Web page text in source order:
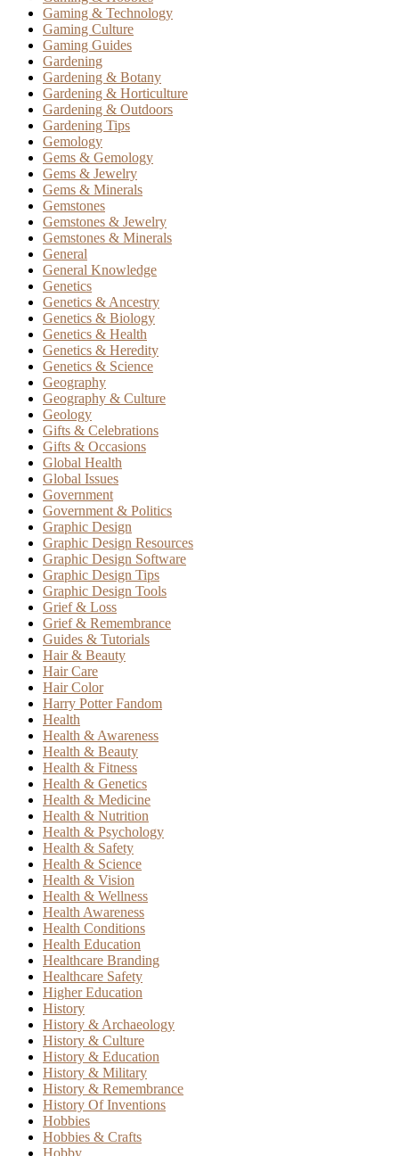
Gaming & Technology
Gaming Culture
Gaming Guides
Gardening
Gardening & Botany
Gardening & Horticulture
Gardening & Outdoors
Gardening Tips
Gemology
Gems & Gemology
Gems & Jewelry
Gems & Minerals
Gemstones
Gemstones & Jewelry
Gemstones & Minerals
General
General Knowledge
Genetics
Genetics & Ancestry
Genetics & Biology
Genetics & Health
Genetics & Heredity
Genetics & Science
Geography
Geography & Culture
Geology
Gifts & Celebrations
Gifts & Occasions
Global Health
Global Issues
Government
Government & Politics
Graphic Design
Graphic Design Resources
Graphic Design Software
Graphic Design Tips
Graphic Design Tools
Grief & Loss
Grief & Remembrance
Guides & Tutorials
Hair & Beauty
Hair Care
Hair Color
Harry Potter Fandom
Health
Health & Awareness
Health & Beauty
Health & Fitness
Health & Genetics
Health & Medicine
Health & Nutrition
Health & Psychology
Health & Safety
Health & Science
Health & Vision
Health & Wellness
Health Awareness
Health Conditions
Health Education
Healthcare Branding
Healthcare Safety
Higher Education
History
History & Archaeology
History & Culture
History & Education
History & Military
History & Remembrance
History Of Inventions
Hobbies
Hobbies & Crafts
Hobby